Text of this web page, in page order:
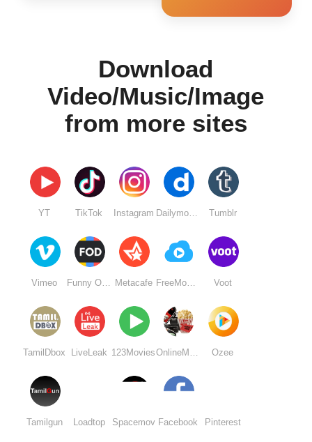
Download
Video/Music/Image
from more sites
YT TikTok Instagram Dailymotion Tumblr
Vimeo Funny Or Die Metacafe FreeMovieDownloads6 Voot
TamilDbox LiveLeak 123Movies Ozee
Tamilgun Loadtop Spacemov Facebook Pinterest